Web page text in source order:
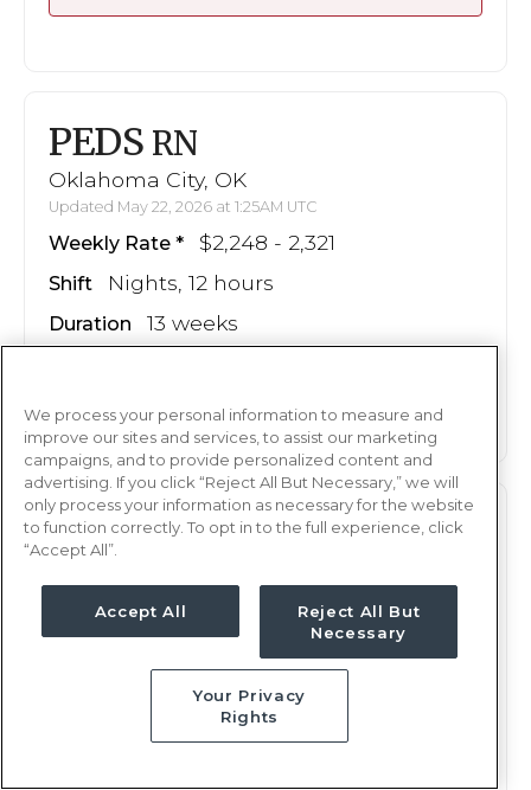
PEDS RN
Oklahoma City, OK
Updated May 22, 2026 at 1:25AM UTC
Weekly Rate $2,248 - 2,321
Shift Nights, 12 hours
Duration 13 weeks
PEDSRN
Weekly Rate $2,248 - 2,321
Days, 12 hours
13 weeks
We process your personal information to measure and
improve our sites and services, to assist our marketing
campaigns, and to provide personalized content and
advertising. If you click “Reject All But Necessary,” we will
only process your information as necessary for the website
to function correctly. To opt in to the full experience, click
“Accept All”.
Accept All
Reject All But
Necessary
Your Privacy
Rights